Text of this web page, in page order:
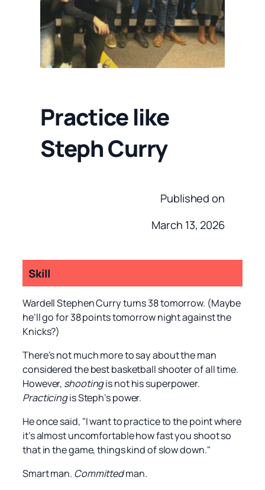
Practice like
Steph Curry
Published on
March 13, 2026
Skill
Wardell Stephen Curry turns 38 tomorrow. (Maybe
he’ll go for 38 points tomorrow night against the
Knicks?)
There’s not much more to say about the man
considered the best basketball shooter of all time.
However, shootingis not his superpower.
Practicingis Steph’s power.
He once said, "I want to practice to the point where
it’s almost uncomfortable how fast you shoot so
that in the game, things kind of slow down."
Smart man. Committedman.